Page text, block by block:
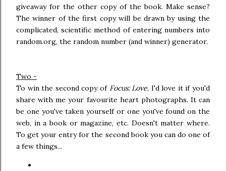
giveaway for the other copy of the book. Make sense?
The winner of the first copy will be drawn by using the
complicated, scientific method of entering numbers into
random.org, the random number (and winner) generator.
Two -
To win the second copy of Focus: Love, I'd love it if you'd
share with me your favourite heart photographs. It can
be one you've taken yourself or one you've found on the
web, in a book or magazine, etc. Doesn't matter where.
To get your entry for the second book you can do one of
a few things...